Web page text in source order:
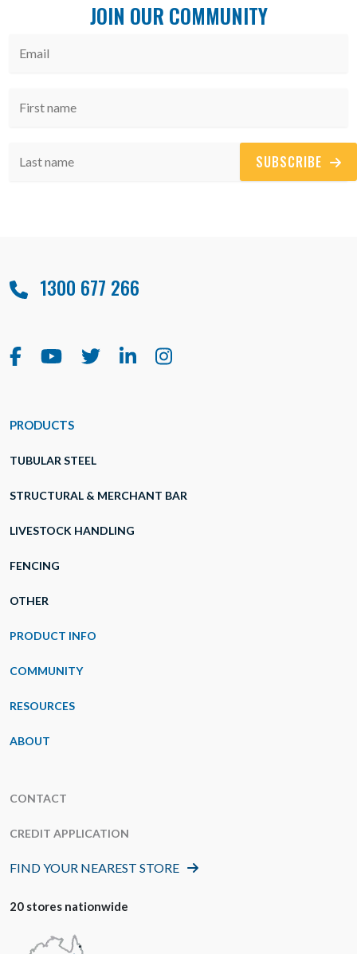
JOIN OUR COMMUNITY
SUBSCRIBE
1300 677 266
PRODUCTS
TUBULAR STEEL
STRUCTURAL & MERCHANT BAR
LIVESTOCK HANDLING
FENCING
OTHER
PRODUCT INFO
COMMUNITY
RESOURCES
ABOUT
CONTACT
CREDIT APPLICATION
FIND YOUR NEAREST STORE
20 stores nationwide